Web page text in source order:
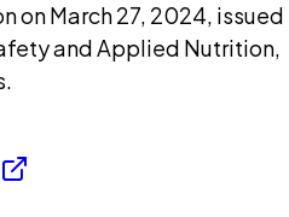
on March 27, 2024, issued
and Applied Nutrition,